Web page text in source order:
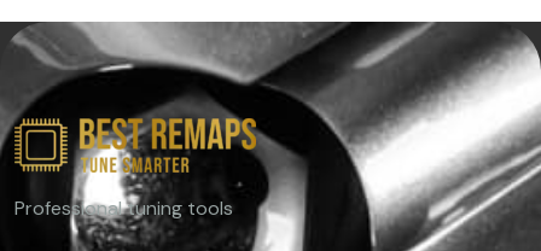
Professional tuning tools